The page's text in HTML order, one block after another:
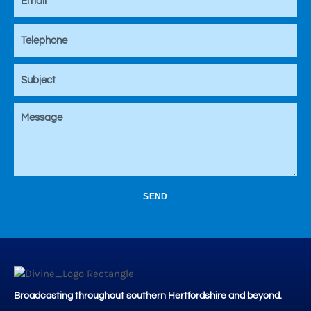
SEND
Broadcasting throughout southern Hertfordshire and beyond.